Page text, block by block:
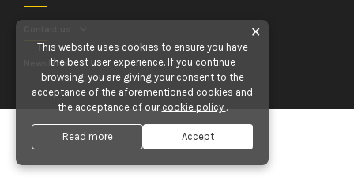
Newsletter
✕
This website uses cookies to ensure you have
the best user experience. If you continue
browsing, you are giving your consent to the
acceptance of the aforementioned cookies and
the acceptance of our cookie policy .
Read more Accept